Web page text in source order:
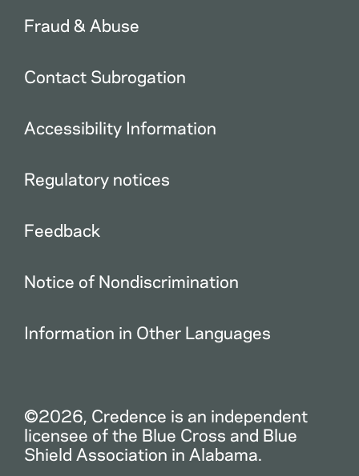
Fraud & Abuse
Contact Subrogation
Accessibility Information
Regulatory notices
Feedback
Notice of Nondiscrimination
Information in Other Languages
©2026, Credence is an independent
licensee of the Blue Cross and Blue
Shield Association in Alabama.